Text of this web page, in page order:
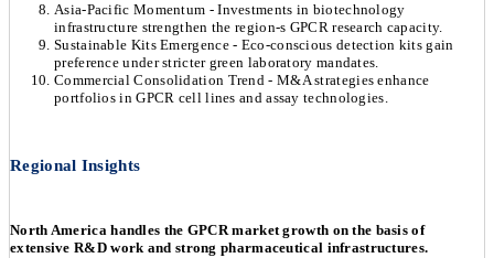
Asia-Pacific Momentum - Investments in biotechnology
infrastructure strengthen the region-s GPCR research capacity.
Sustainable Kits Emergence - Eco-conscious detection kits gain
preference under stricter green laboratory mandates.
Commercial Consolidation Trend - M&A strategies enhance
portfolios in GPCR cell lines and assay technologies.
Regional Insights
North America handles the GPCR market growth on the basis of
extensive R&D work and strong pharmaceutical infrastructures.